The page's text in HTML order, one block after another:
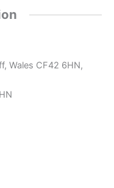
Wales CF42 6HN,